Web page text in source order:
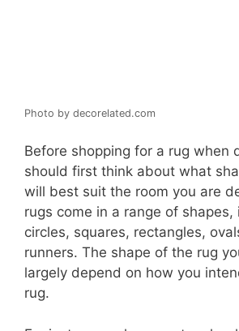
Photo by decorelated.com
Before shopping for a rug when
should first think about what
will best suit the room you are
rugs come in a range of shapes,
circles, squares, rectangles,
runners. The shape of the rug
largely depend on how you
rug.